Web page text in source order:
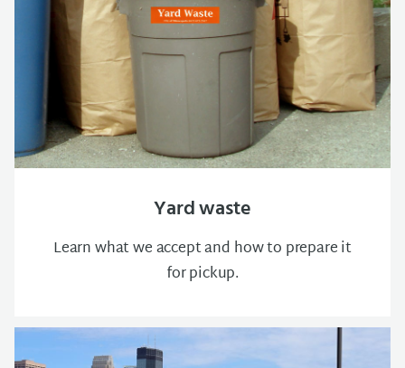
Yard waste
Learn what we accept and how to prepare it
for pickup.